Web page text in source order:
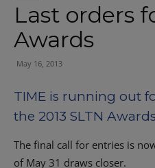
Last orders
Awards
May 16, 2013
TIME is running out
the 2013 SLTN
The final call for entries is
of May 31 draws closer.